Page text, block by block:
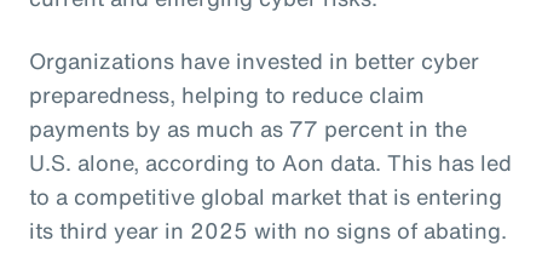
Organizations have invested in better cyber
preparedness, helping to reduce claim
payments by as much as 77 percent in the
U.S. alone, according to Aon data. This has led
to a competitive global market that is entering
its third year in 2025 with no signs of abating.